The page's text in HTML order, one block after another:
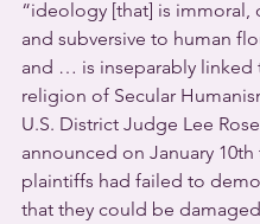
“ideology [that] is immoral,
and subversive to human
and … is inseparably linked
religion of Secular
U.S. District Judge Lee
announced on January 10th
plaintiffs had failed to
that they could be